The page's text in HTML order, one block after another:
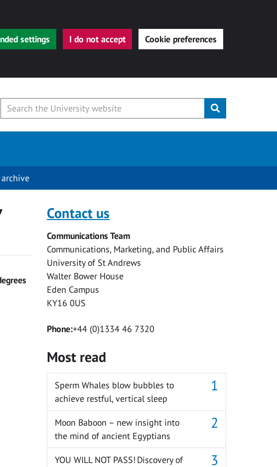
settings I do not accept Cookie preferences
Submit
Contact us
Communications Team
Communications, Marketing, and Public Affairs
University of St Andrews
Walter Bower House
Eden Campus
KY16 0US
Phone:+44 (0)1334 46 7320
Most read
Sperm Whales blow bubbles to
achieve restful, vertical sleep
Moon Baboon – new insight into
the mind of ancient Egyptians
YOU WILL NOT PASS! Discovery of